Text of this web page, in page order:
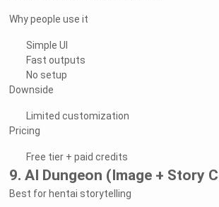
Why people use it
Simple UI
Fast outputs
No setup
Downside
Limited customization
Pricing
Free tier + paid credits
9. AI Dungeon (Image + Story
Best for hentai storytelling